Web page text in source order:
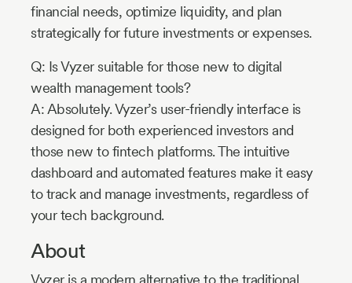
financial needs, optimize liquidity, and plan
strategically for future investments or expenses.
Q: Is Vyzer suitable for those new to digital
wealth management tools?
A: Absolutely. Vyzer’s user-friendly interface is
designed for both experienced investors and
those new to fintech platforms. The intuitive
dashboard and automated features make it easy
to track and manage investments, regardless of
your tech background.
About